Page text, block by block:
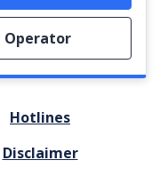
Operator
Hotlines
Disclaimer